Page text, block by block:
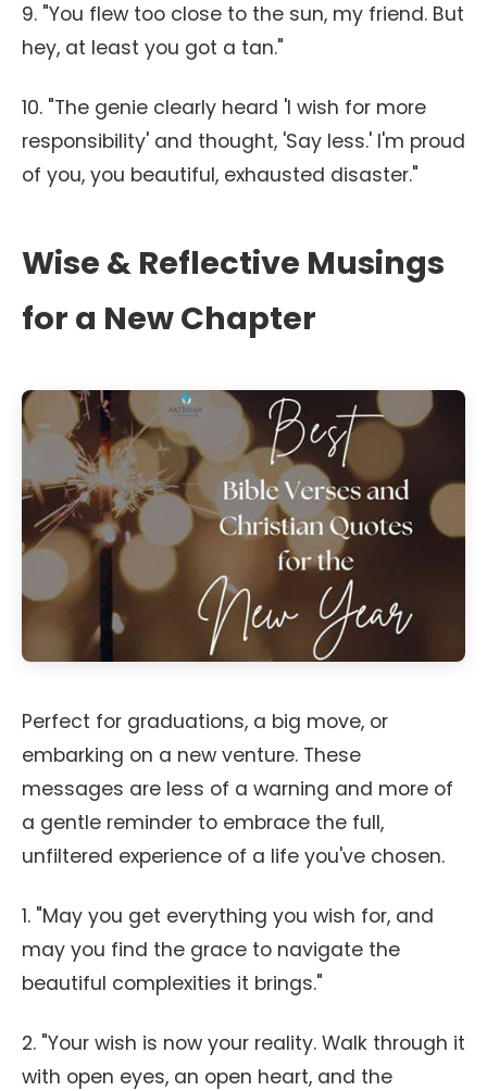
9. "You flew too close to the sun, my friend. But
hey, at least you got a tan."
10. "The genie clearly heard 'I wish for more
responsibility' and thought, 'Say less.' I'm proud
of you, you beautiful, exhausted disaster."
Wise & Reflective Musings
for a New Chapter
Perfect for graduations, a big move, or
embarking on a new venture. These
messages are less of a warning and more of
a gentle reminder to embrace the full,
unfiltered experience of a life you've chosen.
1. "May you get everything you wish for, and
may you find the grace to navigate the
beautiful complexities it brings."
2. "Your wish is now your reality. Walk through it
with open eyes, an open heart, and the